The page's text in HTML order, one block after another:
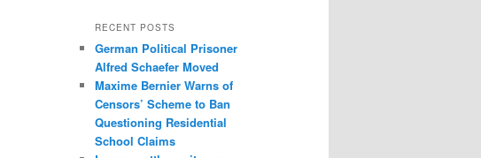
r
h
RECENT POSTS
German Political Prisoner
Alfred Schaefer Moved
Maxime Bernier Warns of
Censors’ Scheme to Ban
Questioning Residential
School Claims